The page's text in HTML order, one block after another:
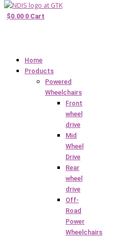
$0.00 0 Cart
Home
Products
Powered
Wheelchairs
Front
wheel
drive
Mid
Wheel
Drive
Rear
wheel
drive
Off-
Road
Power
Wheelchairs